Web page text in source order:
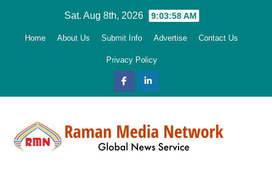
Sat. Aug 8th, 2026 9:04:00 AM
Home About Us Submit Info Advertise Contact Us
Privacy Policy